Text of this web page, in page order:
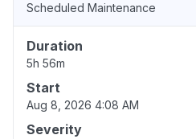
Scheduled Maintenance
Duration
5h 56m
Start
Aug 8, 2026 4:08 AM
Severity